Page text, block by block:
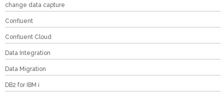
change data capture
Confluent
Confluent Cloud
Data Integration
Data Migration
DB2 for IBM i